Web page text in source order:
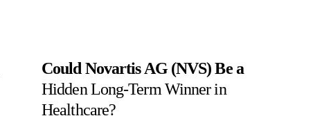
Could Novartis AG (NVS) Be a
Hidden Long-Term Winner in
Healthcare?